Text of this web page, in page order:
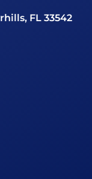
FL 33542